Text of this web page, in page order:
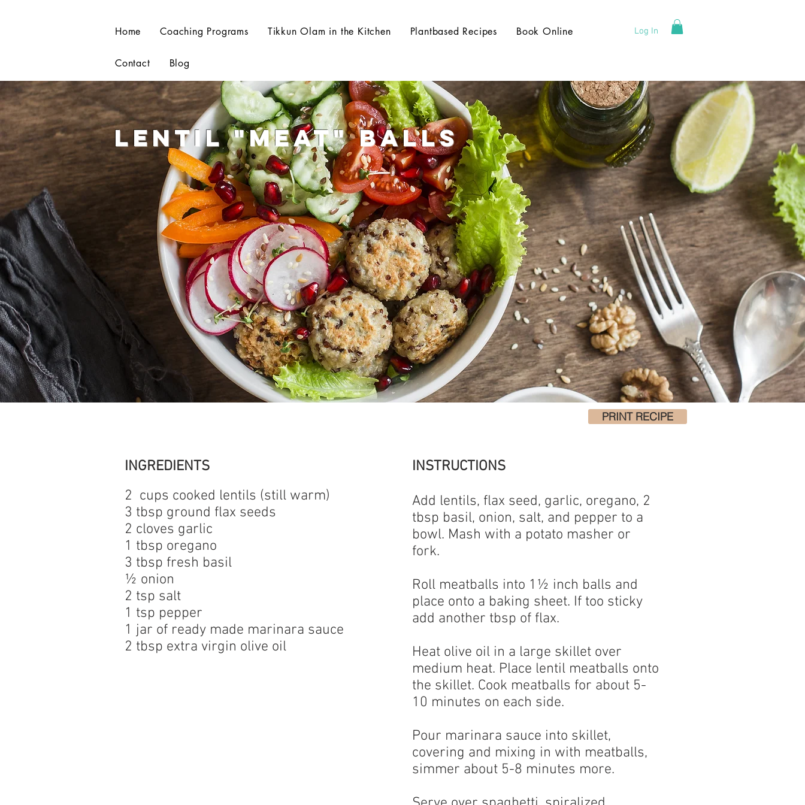
Home Coaching Programs Tikkun Olam in the Kitchen Plantbased Recipes Book Online
Contact Blog
Log In
Lentil"Meat" Balls
INGREDIENTS
2 cups cooked lentils (still warm)
3 tbsp ground flax seeds
2 cloves garlic
1 tbsp oregano
3 tbsp fresh basil
½ onion
2 tsp salt
1 tsp pepper
1 jar of ready made marinara sauce
2 tbsp extra virgin olive oil
PRINT RECIPE
INSTRUCTIONS
Add lentils, flax seed, garlic, oregano, 2
tbsp basil, onion, salt, and pepper to a
bowl. Mash with a potato masher or
fork.
Roll meatballs into 1½ inch balls and
place onto a baking sheet. If too sticky
add another tbsp of flax.
Heat olive oil in a large skillet over
medium heat. Place lentil meatballs onto
the skillet. Cook meatballs for about 5-
10 minutes on each side.
Pour marinara sauce into skillet,
covering and mixing in with meatballs,
simmer about 5-8 minutes more.